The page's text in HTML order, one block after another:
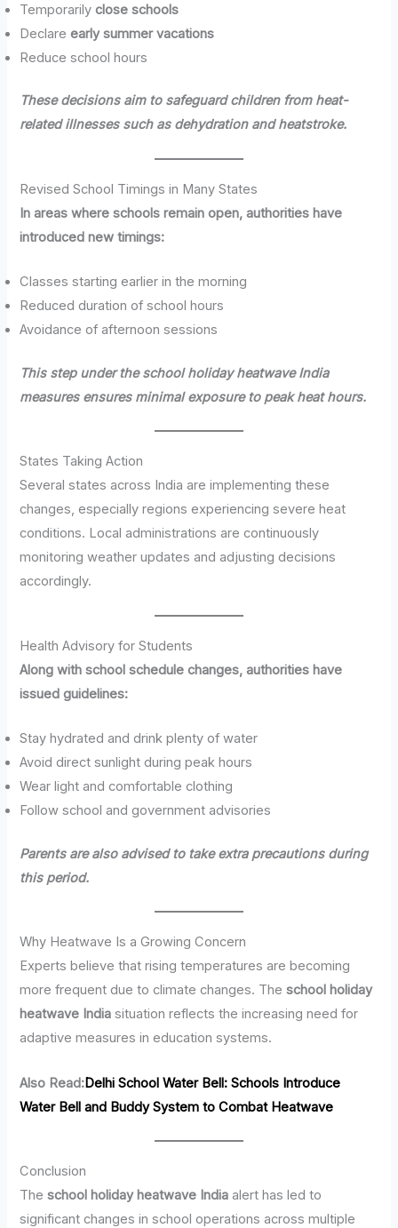
Temporarilyclose schools
Declareearly summer vacations
Reduce school hours
These decisions aim to safeguard children from heat-
related illnesses such as dehydration and heatstroke.
Revised School Timings in Many States
In areas where schools remain open, authorities have
introduced new timings:
Classes starting earlier in the morning
Reduced duration of school hours
Avoidance of afternoon sessions
This step under the school holiday heatwave India
measures ensures minimal exposure to peak heat hours.
States Taking Action
Several states across India are implementing these
changes, especially regions experiencing severe heat
conditions. Local administrations are continuously
monitoring weather updates and adjusting decisions
accordingly.
Health Advisory for Students
Along with school schedule changes, authorities have
issued guidelines:
Stay hydrated and drink plenty of water
Avoid direct sunlight during peak hours
Wear light and comfortable clothing
Follow school and government advisories
Parents are also advised to take extra precautions during
this period.
Why Heatwave Is a Growing Concern
Experts believe that rising temperatures are becoming
more frequent due to climate changes. Theschool holiday
heatwave India situation reflects the increasing need for
adaptive measures in education systems.
Also Read:Delhi School Water Bell: Schools Introduce
Water Bell and Buddy System to Combat Heatwave
Conclusion
Theschool holiday heatwave India alert has led to
significant changes in school operations across multiple